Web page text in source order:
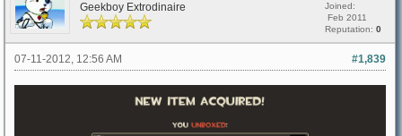
Geekboy Extrodinaire
Joined:
Feb 2011
Reputation: 0
#1,839
07-11-2012, 12:56 AM